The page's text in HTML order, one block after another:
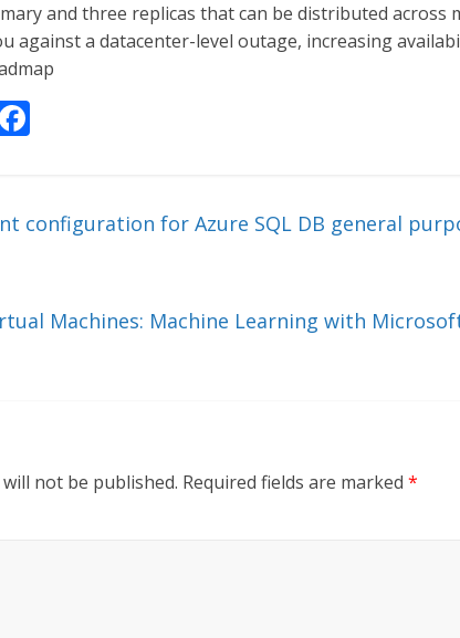
and three replicas that can be distributed across
against a datacenter-level outage, increasing
b
k
configuration for Azure SQL DB general
Machines: Machine Learning with
not be published. Required fields are marked *